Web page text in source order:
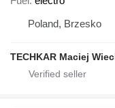
Poland, Brzesko
TECHKAR Maciej